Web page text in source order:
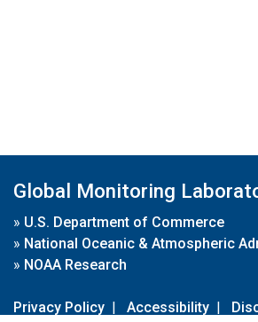
Global Monitoring
» U.S. Department of Commerce
» National Oceanic & Atmospheric
» NOAA Research
Privacy Policy | Accessibility |